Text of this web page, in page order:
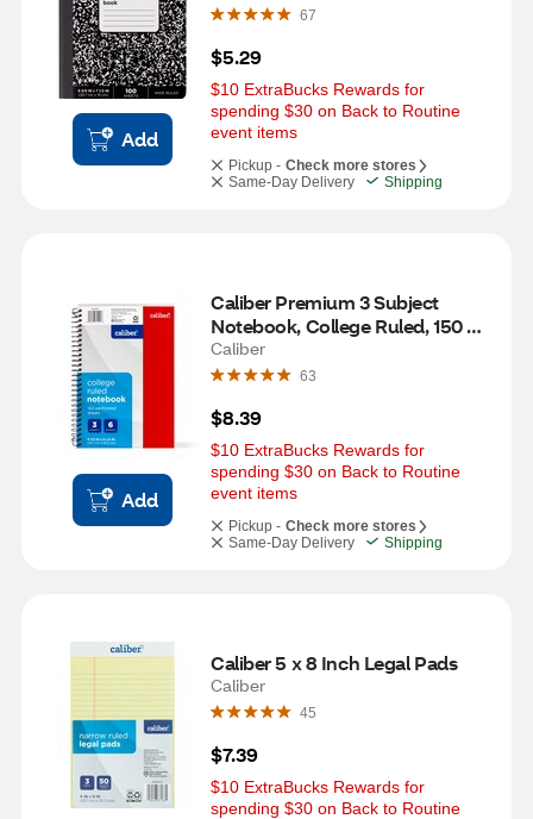
Add
67
$5.29
$10 ExtraBucks Rewards for
spending $30 on Back to Routine
event items
Pickup - Check more stores
Same-Day Delivery
Shipping
Add
Caliber Premium 3 Subject
Notebook, College Ruled, 150
Sheets, Assorted
Caliber
63
$8.39
$10 ExtraBucks Rewards for
spending $30 on Back to Routine
event items
Pickup - Check more stores
Same-Day Delivery
Shipping
Caliber 5 x 8 Inch Legal Pads
Caliber
45
$7.39
$10 ExtraBucks Rewards for
spending $30 on Back to Routine